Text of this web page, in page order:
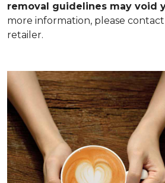
removal guidelines may void
more information, please
retailer.